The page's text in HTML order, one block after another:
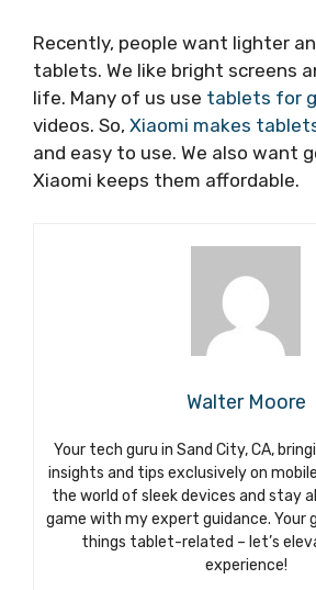
Recently, people want lighter
tablets. We like bright screens
life. Many of us use tablets for
videos. So, Xiaomi makes
and easy to use. We also want
Xiaomi keeps them affordable.
Walter Moore
Your tech guru in Sand City, CA,
insights and tips exclusively on
the world of sleek devices and stay
game with my expert guidance. Your
things tablet-related – let’s
experience!